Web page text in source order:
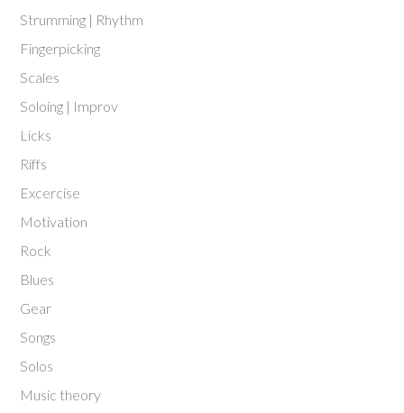
Strumming | Rhythm
Fingerpicking
Scales
Soloing | Improv
Licks
Riffs
Excercise
Motivation
Rock
Blues
Gear
Songs
Solos
Music theory